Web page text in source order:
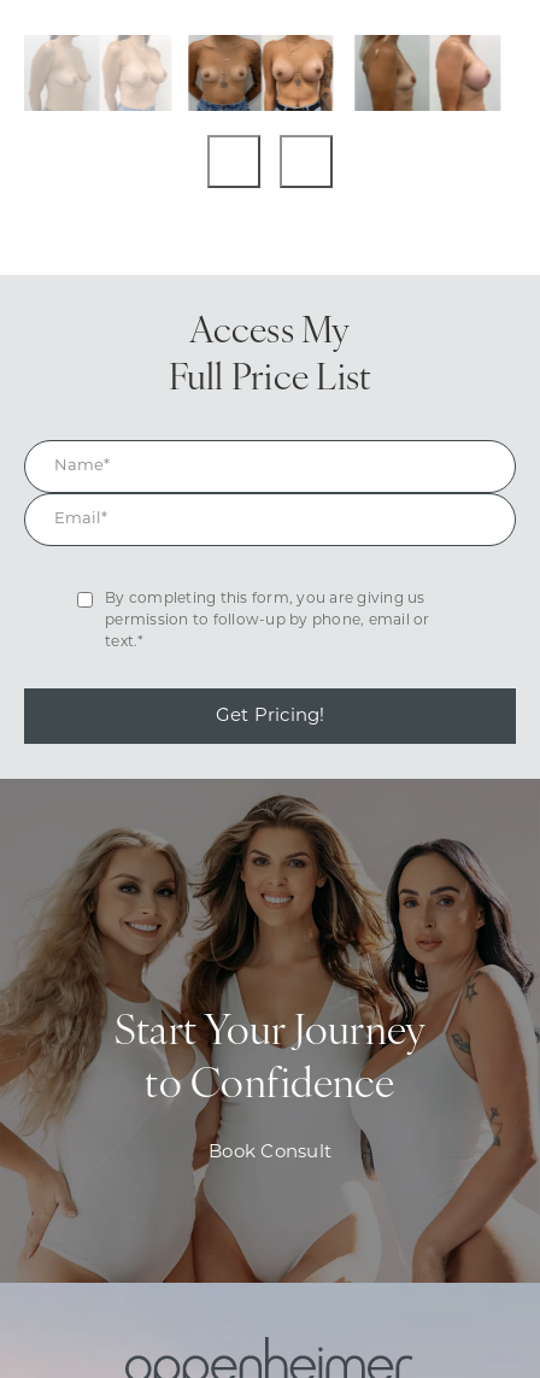
Access My
Full Price List
By completing this form, you are giving us
permission to follow-up by phone, email or
text.*
Get Pricing!
Start Your Journey
to Confidence
Book Consult